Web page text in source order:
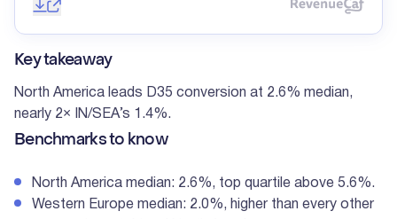
Save image
Share
Key takeaway
North America leads D35 conversion at 2.6% median,
nearly 2× IN/SEA’s 1.4%.
Benchmarks to know
North America median: 2.6%, top quartile above 5.6%.
Western Europe median: 2.0%, higher than every other